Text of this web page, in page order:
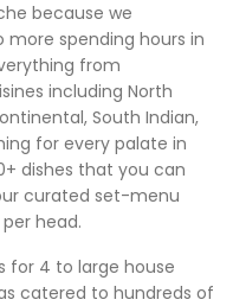
because we
spending hours in
from
including North
South Indian,
for every palate in
dishes that you can
curated set-menu
head.
for 4 to large house
catered to hundreds of